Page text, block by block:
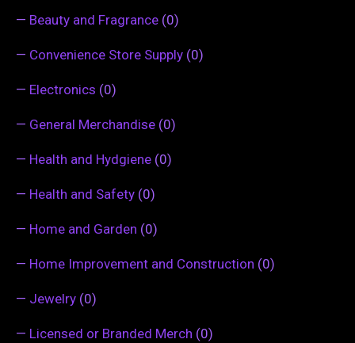
— Beauty and Fragrance (0)
— Convenience Store Supply (0)
— Electronics (0)
— General Merchandise (0)
— Health and Hydgiene (0)
— Health and Safety (0)
— Home and Garden (0)
— Home Improvement and Construction (0)
— Jewelry (0)
— Licensed or Branded Merch (0)